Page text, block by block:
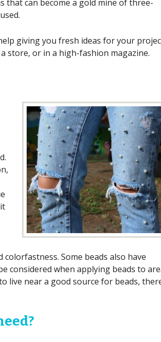
that can become a gold mine of three-
giving you fresh ideas for your
store, or in a high-fashion magazine.
Some beads also have
considered when applying beads to
live near a good source for beads,